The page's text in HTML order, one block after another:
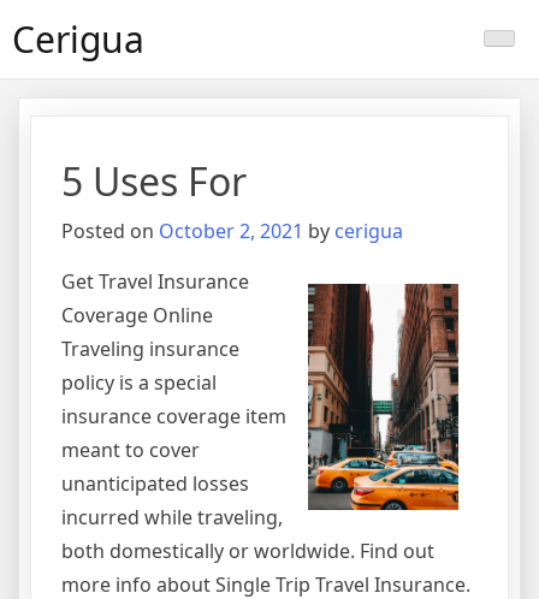
toCerigua
5 Uses For
Posted on October 2, 2021 by cerigua
Get Travel Insurance
Coverage Online
Traveling insurance
policy is a special
insurance coverage item
meant to cover
unanticipated losses
incurred while traveling,
both domestically or worldwide. Find out
more info about Single Trip Travel Insurance.